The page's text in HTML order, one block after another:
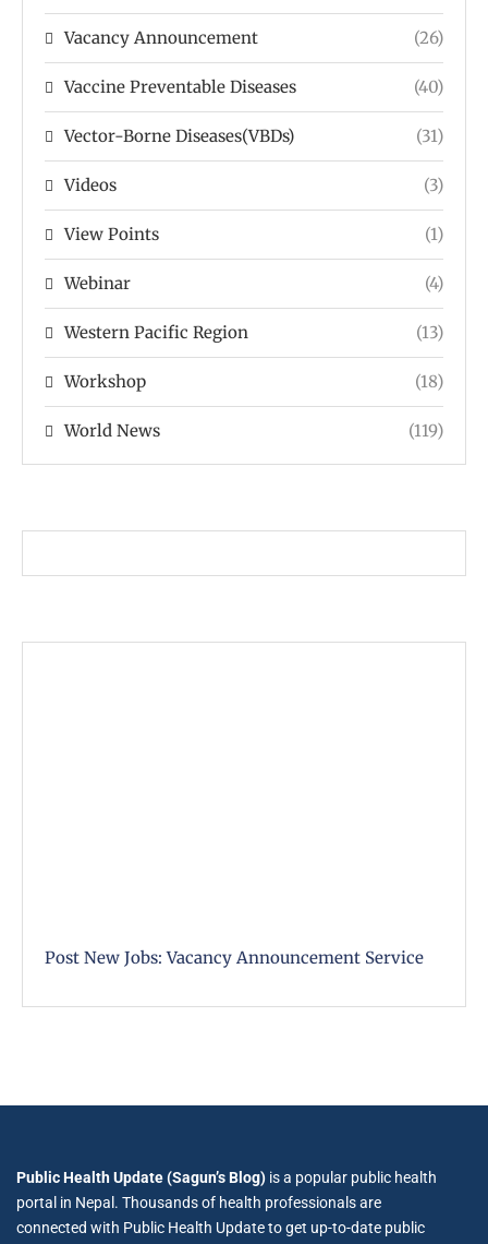
Vacancy Announcement (26)
Vaccine Preventable Diseases (40)
Vector-Borne Diseases(VBDs) (31)
Videos (3)
View Points (1)
Webinar (4)
Western Pacific Region (13)
Workshop (18)
World News (119)
Post New Jobs: Vacancy Announcement Service
Public Health Update (Sagun’s Blog) is a popular public health
portal in Nepal. Thousands of health professionals are
connected with Public Health Update to get up-to-date public